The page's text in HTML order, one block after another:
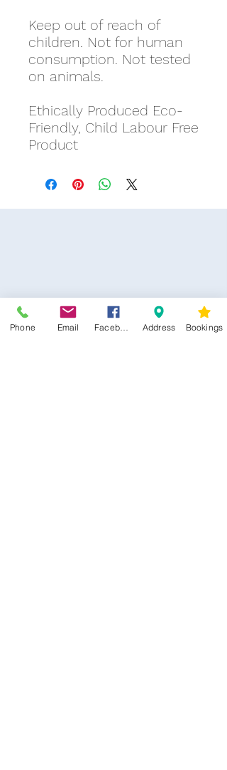
Keep out of reach of
children. Not for human
consumption. Not tested
on animals.
Ethically Produced Eco-
Friendly, Child Labour Free
Product
Phone Email Address Bookings